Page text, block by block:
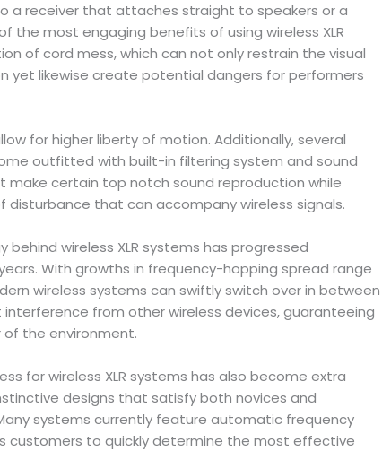
a receiver that attaches straight to speakers or a
the most engaging benefits of using wireless XLR
of cord mess, which can not only restrain the visual
yet likewise create potential dangers for performers
for higher liberty of motion. Additionally, several
outfitted with built-in filtering system and sound
certain top notch sound reproduction while
disturbance that can accompany wireless signals.
behind wireless XLR systems has progressed
With growths in frequency-hopping spread range
wireless systems can swiftly switch over in between
from other wireless devices, guaranteeing
the environment.
for wireless XLR systems has also become extra
designs that satisfy both novices and
systems currently feature automatic frequency
customers to quickly determine the most effective